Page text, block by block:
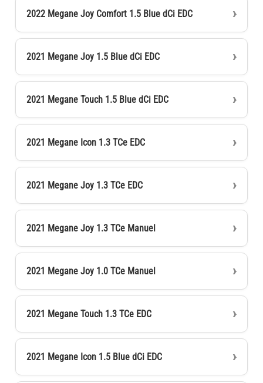
2022 Megane Joy Comfort 1.5 Blue dCi EDC
2021 Megane Joy 1.5 Blue dCi EDC
2021 Megane Touch 1.5 Blue dCi EDC
2021 Megane Icon 1.3 TCe EDC
2021 Megane Joy 1.3 TCe EDC
2021 Megane Joy 1.3 TCe Manuel
2021 Megane Joy 1.0 TCe Manuel
2021 Megane Touch 1.3 TCe EDC
2021 Megane Icon 1.5 Blue dCi EDC